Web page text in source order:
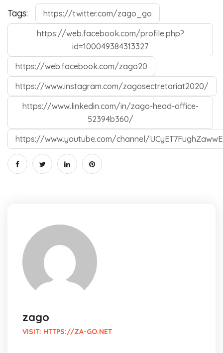
Tags:
https://twitter.com/zago_go
https://web.facebook.com/profile.php?
id=100049384313327
https://web.facebook.com/zago20
https://www.instagram.com/zagosectretariat2020/
https://www.linkedin.com/in/zago-head-office-
52394b360/
https://www.youtube.com/channel/
zago
VISIT: HTTPS://ZA-GO.NET